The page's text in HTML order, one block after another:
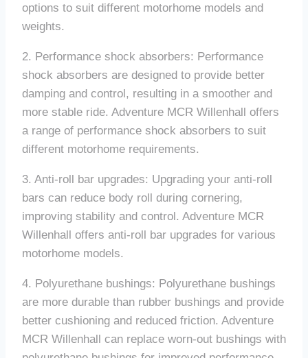
options to suit different motorhome models and
weights.
2. Performance shock absorbers: Performance
shock absorbers are designed to provide better
damping and control, resulting in a smoother and
more stable ride. Adventure MCR Willenhall offers
a range of performance shock absorbers to suit
different motorhome requirements.
3. Anti-roll bar upgrades: Upgrading your anti-roll
bars can reduce body roll during cornering,
improving stability and control. Adventure MCR
Willenhall offers anti-roll bar upgrades for various
motorhome models.
4. Polyurethane bushings: Polyurethane bushings
are more durable than rubber bushings and provide
better cushioning and reduced friction. Adventure
MCR Willenhall can replace worn-out bushings with